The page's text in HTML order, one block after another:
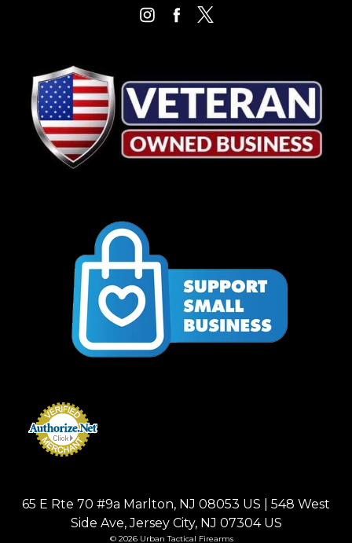
65 E Rte 70 #9a Marlton, NJ 08053 US | 548 West
Side Ave, Jersey City, NJ 07304 US
© 2026 Urban Tactical Firearms